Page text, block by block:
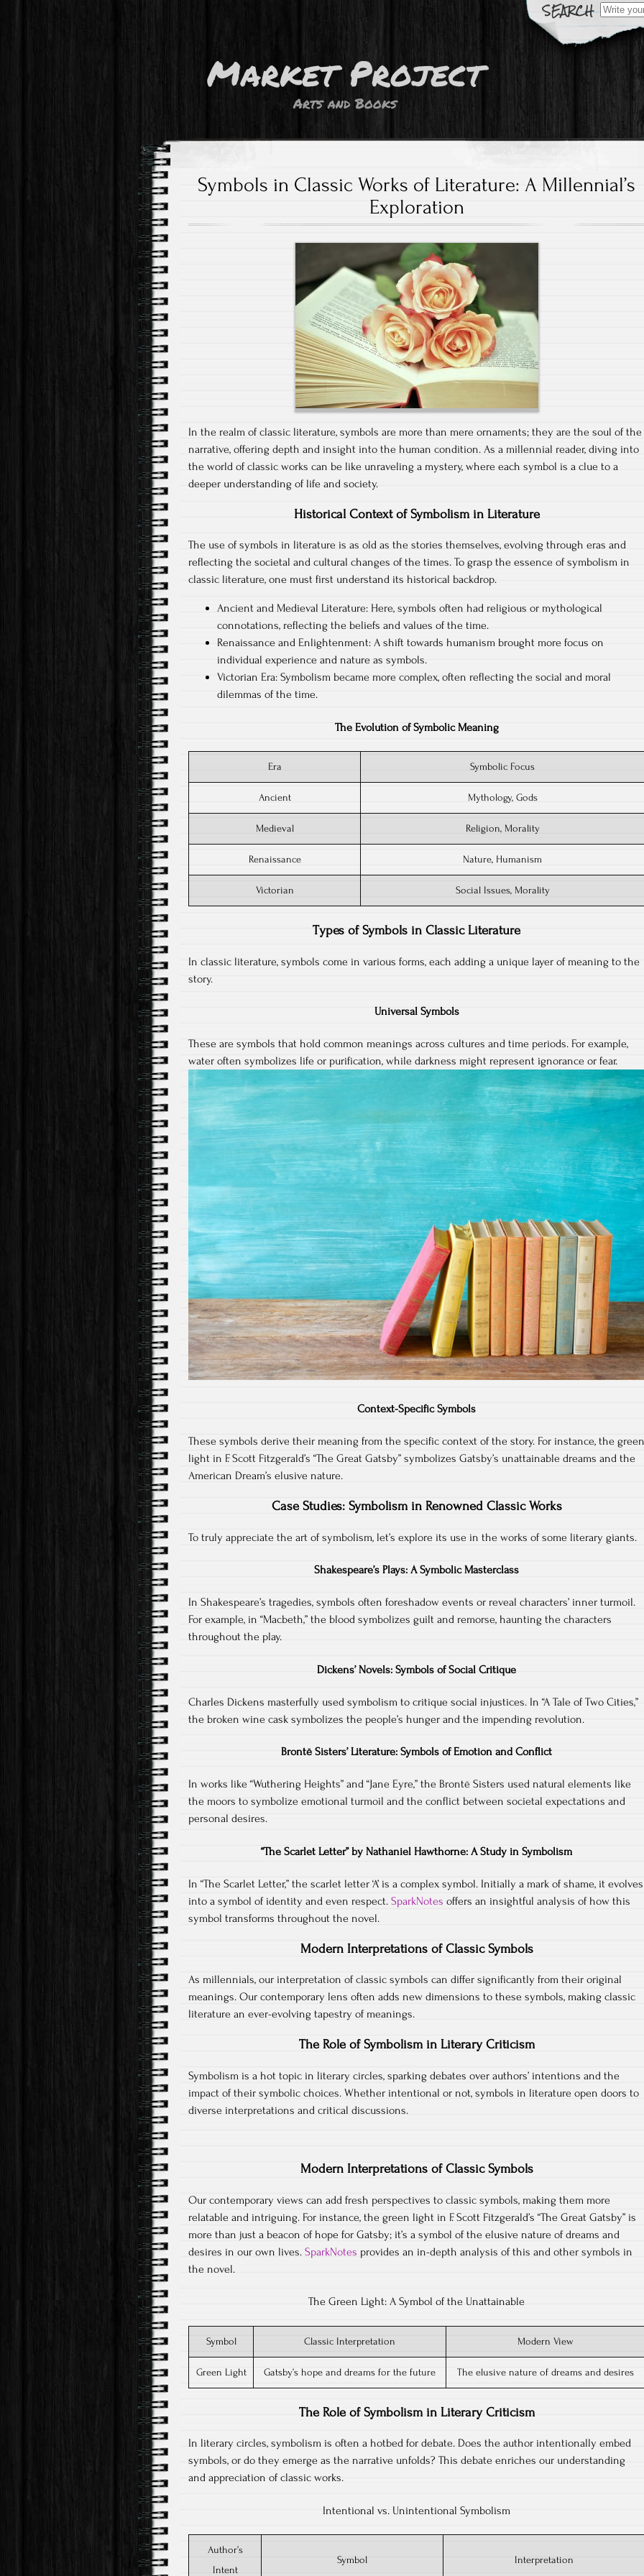
Search
for:
Market Project
Arts and Books
Symbols in Classic Works of Literature: A Millennial’s
Exploration
In the realm of classic literature, symbols are more than mere ornaments; they are the soul of the
narrative, offering depth and insight into the human condition. As a millennial reader, diving into
the world of classic works can be like unraveling a mystery, where each symbol is a clue to a
deeper understanding of life and society.
Historical Context of Symbolism in Literature
The use of symbols in literature is as old as the stories themselves, evolving through eras and
reflecting the societal and cultural changes of the times. To grasp the essence of symbolism in
classic literature, one must first understand its historical backdrop.
Ancient and Medieval Literature: Here, symbols often had religious or mythological
connotations, reflecting the beliefs and values of the time.
Renaissance and Enlightenment: A shift towards humanism brought more focus on
individual experience and nature as symbols.
Victorian Era: Symbolism became more complex, often reflecting the social and moral
dilemmas of the time.
The Evolution of Symbolic Meaning
Era Symbolic Focus
Ancient Mythology, Gods
Medieval Religion, Morality
Renaissance Nature, Humanism
Victorian Social Issues, Morality
Types of Symbols in Classic Literature
In classic literature, symbols come in various forms, each adding a unique layer of meaning to the
story.
Universal Symbols
These are symbols that hold common meanings across cultures and time periods. For example,
water often symbolizes life or purification, while darkness might represent ignorance or fear.
Context-Specific Symbols
These symbols derive their meaning from the specific context of the story. For instance, the green
light in F. Scott Fitzgerald’s “The Great Gatsby” symbolizes Gatsby’s unattainable dreams and the
American Dream’s elusive nature.
Case Studies: Symbolism in Renowned Classic Works
To truly appreciate the art of symbolism, let’s explore its use in the works of some literary giants.
Shakespeare’s Plays: A Symbolic Masterclass
In Shakespeare’s tragedies, symbols often foreshadow events or reveal characters’ inner turmoil.
For example, in “Macbeth,” the blood symbolizes guilt and remorse, haunting the characters
throughout the play.
Dickens’ Novels: Symbols of Social Critique
Charles Dickens masterfully used symbolism to critique social injustices. In “A Tale of Two Cities,”
the broken wine cask symbolizes the people’s hunger and the impending revolution.
Brontë Sisters’ Literature: Symbols of Emotion and Conflict
In works like “Wuthering Heights” and “Jane Eyre,” the Brontë Sisters used natural elements like
the moors to symbolize emotional turmoil and the conflict between societal expectations and
personal desires.
“The Scarlet Letter” by Nathaniel Hawthorne: A Study in Symbolism
In “The Scarlet Letter,” the scarlet letter ‘A’ is a complex symbol. Initially a mark of shame, it evolves
into a symbol of identity and even respect. SparkNotes offers an insightful analysis of how this
symbol transforms throughout the novel.
Modern Interpretations of Classic Symbols
As millennials, our interpretation of classic symbols can differ significantly from their original
meanings. Our contemporary lens often adds new dimensions to these symbols, making classic
literature an ever-evolving tapestry of meanings.
The Role of Symbolism in Literary Criticism
Symbolism is a hot topic in literary circles, sparking debates over authors’ intentions and the
impact of their symbolic choices. Whether intentional or not, symbols in literature open doors to
diverse interpretations and critical discussions.
Modern Interpretations of Classic Symbols
Our contemporary views can add fresh perspectives to classic symbols, making them more
relatable and intriguing. For instance, the green light in F. Scott Fitzgerald’s “The Great Gatsby” is
more than just a beacon of hope for Gatsby; it’s a symbol of the elusive nature of dreams and
desires in our own lives. SparkNotes provides an in-depth analysis of this and other symbols in
the novel.
The Green Light: A Symbol of the Unattainable
Symbol Classic Interpretation Modern View
Green Light Gatsby’s hope and dreams for the future The elusive nature of dreams and desires
The Role of Symbolism in Literary Criticism
In literary circles, symbolism is often a hotbed for debate. Does the author intentionally embed
symbols, or do they emerge as the narrative unfolds? This debate enriches our understanding
and appreciation of classic works.
Intentional vs. Unintentional Symbolism
Author’s
Intent
Symbol Interpretation